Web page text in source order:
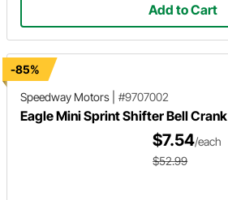
Add to Cart
-85%
Speedway Motors
#9707002
Eagle Mini Sprint Shifter Bell Crank
$7.54/each
$52.99